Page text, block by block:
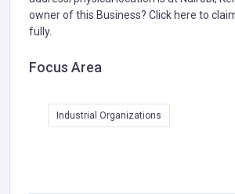
owner of this Business? Click here to
fully.
Focus Area
Industrial Organizations